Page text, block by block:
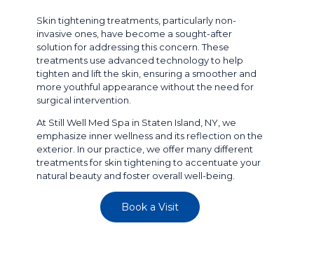
Skin tightening treatments, particularly non-
invasive ones, have become a sought-after
solution for addressing this concern. These
treatments use advanced technology to help
tighten and lift the skin, ensuring a smoother and
more youthful appearance without the need for
surgical intervention.
At Still Well Med Spa in Staten Island, NY, we
emphasize inner wellness and its reflection on the
exterior. In our practice, we offer many different
treatments for skin tightening to accentuate your
natural beauty and foster overall well-being.
Book a Visit